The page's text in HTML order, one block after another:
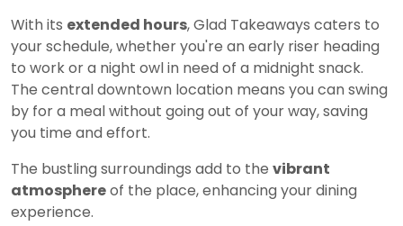
With its extended hours, Glad Takeaways caters to
your schedule, whether you're an early riser heading
to work or a night owl in need of a midnight snack.
The central downtown location means you can swing
by for a meal without going out of your way, saving
you time and effort.
The bustling surroundings add to the vibrant
atmosphereof the place, enhancing your dining
experience.